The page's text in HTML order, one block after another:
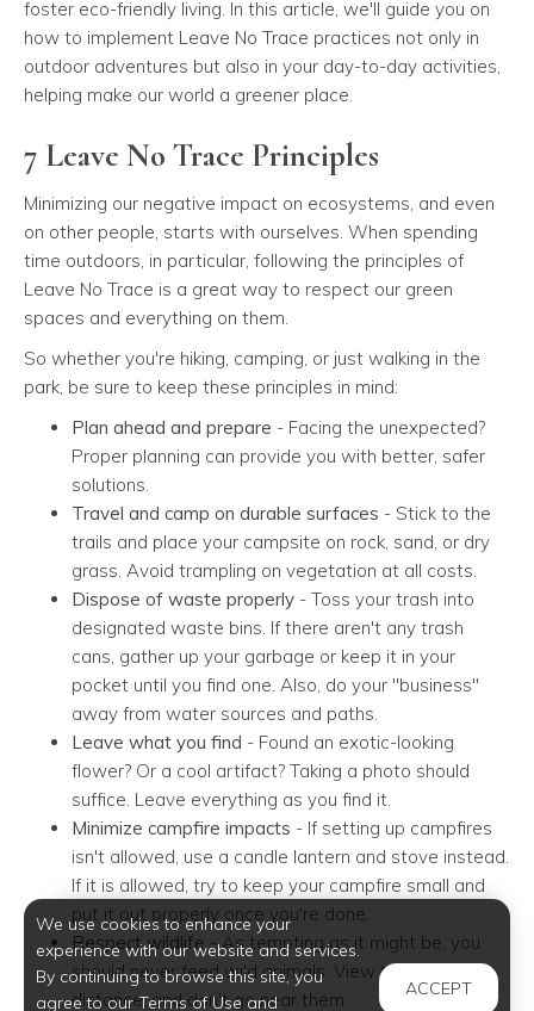
foster eco-friendly living. In this article, we'll guide you on
how to implement Leave No Trace practices not only in
outdoor adventures but also in your day-to-day activities,
helping make our world a greener place.
7 Leave No Trace Principles
Minimizing our negative impact on ecosystems, and even
on other people, starts with ourselves. When spending
time outdoors, in particular, following the principles of
Leave No Trace is a great way to respect our green
spaces and everything on them.
So whether you're hiking, camping, or just walking in the
park, be sure to keep these principles in mind:
Plan ahead and prepare - Facing the unexpected?
Proper planning can provide you with better, safer
solutions.
Travel and camp on durable surfaces - Stick to the
trails and place your campsite on rock, sand, or dry
grass. Avoid trampling on vegetation at all costs.
Dispose of waste properly - Toss your trash into
designated waste bins. If there aren't any trash
cans, gather up your garbage or keep it in your
pocket until you find one. Also, do your "business"
away from water sources and paths.
Leave what you find - Found an exotic-looking
flower? Or a cool artifact? Taking a photo should
suffice. Leave everything as you find it.
Minimize campfire impacts - If setting up campfires
isn't allowed, use a candle lantern and stove instead.
If it is allowed, try to keep your campfire small and
put it out properly once you're done.
Respect wildlife- As tempting as it might be, you
should never feed wild animals. View them from a
distance, and don't go near them.
We use cookies to enhance your
experience with our website and services.
By continuing to browse this site, you
agree to our Terms of Use and
ACCEPT